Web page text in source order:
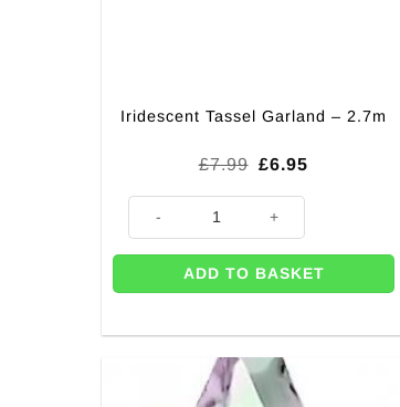
Iridescent Tassel Garland – 2.7m
£7.99 Original
was:
£7.99.
£6.95
Iridescent Tassel Garland - 2.7m quantity
ADD TO BASKET